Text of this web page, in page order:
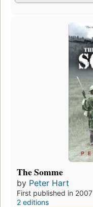
The Somme
by Peter Hart
First published in 2007
2 editions